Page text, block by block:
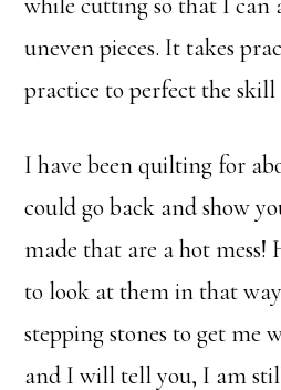
uneven pieces. It takes
practice to perfect the
I have been quilting for
could go back and show
made that are a hot
to look at them in that
stepping stones to get me
and I will tell you, I am